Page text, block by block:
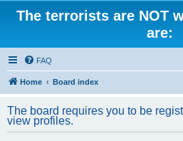
The terrorists are NOT
are:
FAQ
Home Board index
The board requires you to be
view profiles.